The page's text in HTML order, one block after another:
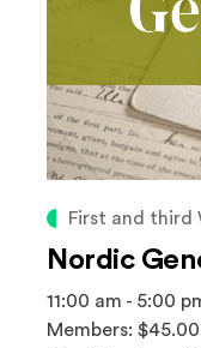
First and third
Nordic
11:00 am - 5:00
Members: $45.00